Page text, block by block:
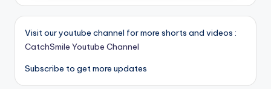
Visit our youtube channel for more shorts and videos :
CatchSmile Youtube Channel
Subscribe to get more updates